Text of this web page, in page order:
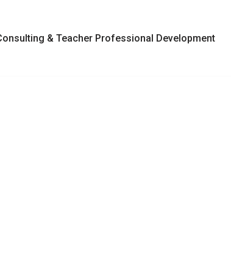
& Teacher Professional Development